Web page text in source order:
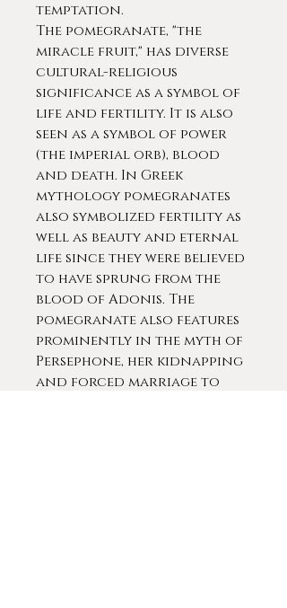
temptation.
The pomegranate, "the
miracle fruit," has diverse
cultural-religious
significance as a symbol of
life and fertility. It is also
seen as a symbol of power
(the imperial orb), blood
and death. In Greek
mythology pomegranates
also symbolized fertility as
well as beauty and eternal
life since they were believed
to have sprung from the
blood of Adonis. The
pomegranate also features
prominently in the myth of
Persephone, her kidnapping
and forced marriage to